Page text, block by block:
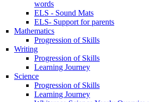
words
ELS - Sound Mats
ELS- Support for parents
Mathematics
Progression of Skills
Writing
Progression of Skills
Learning Journey
Science
Progression of Skills
Learning Journey